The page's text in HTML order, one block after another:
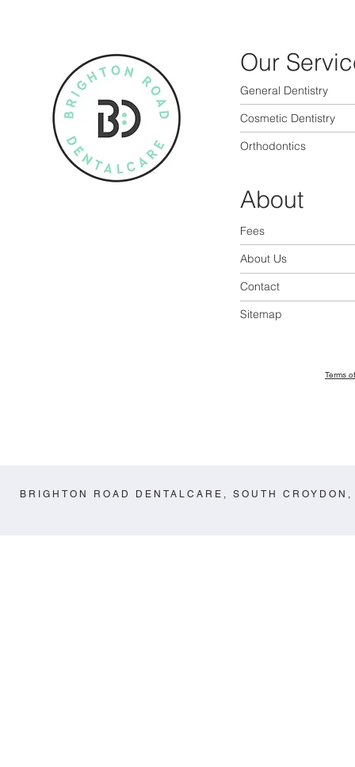
Our
General Dentistry
Cosmetic Dentistry
Orthodontics
About
Fees
About Us
Contact
Sitemap
Terms
BRIGHTON ROAD DENTALCARE, SOUTH